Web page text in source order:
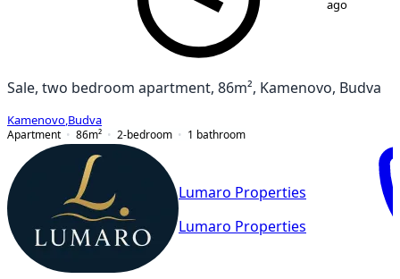
ago
Sale, two bedroom apartment, 86m², Kamenovo, Budva
Kamenovo Budva
Apartment
86m² 2-bedroom 1 bathroom
Lumaro Properties
Lumaro Properties